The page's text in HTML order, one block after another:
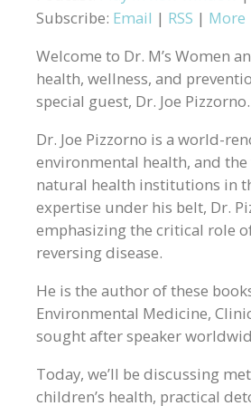
Subscribe: Email | RSS | More
Welcome to Dr. M’s Women
health, wellness, and
special guest, Dr. Joe Pizzorno.
Dr. Joe Pizzorno is a world-
environmental health, and
natural health institutions in
expertise under his belt, Dr.
emphasizing the critical role
reversing disease.
He is the author of these
Environmental Medicine,
sought after speaker
Today, we’ll be discussing
children’s health, practical